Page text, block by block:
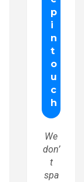
We
don’
t
spa